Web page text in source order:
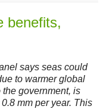
benefits,
says seas could
to warmer global
government, is
mm per year. This